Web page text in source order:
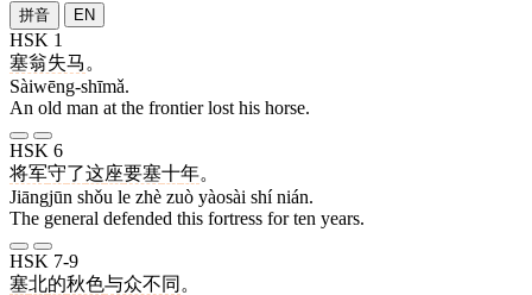
拼音 EN
HSK 1
塞翁失马 。
Sàiwēng-shīmǎ.
An old man at the frontier lost his horse.
HSK 6
将军守了这座要塞十年。
Jiāngjūn shǒu le zhè zuò yàosài shí nián.
The general defended this fortress for ten years.
HSK 7-9
塞北的秋色与众不同 。